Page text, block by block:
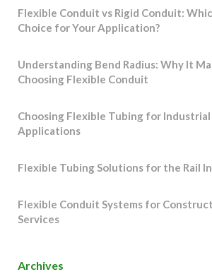
Flexible Conduit vs Rigid Conduit:
Choice for Your Application?
Understanding Bend Radius: Why It
Choosing Flexible Conduit
Choosing Flexible Tubing for
Applications
Flexible Tubing Solutions for the Rail
Flexible Conduit Systems for
Services
Archives